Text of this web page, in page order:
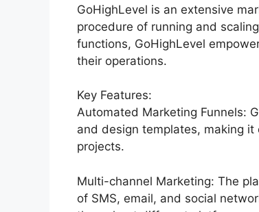
GoHighLevel is an extensive
procedure of running and
functions, GoHighLevel
their operations.
Key Features:
Automated Marketing Funnels:
and design templates, making
projects.
Multi-channel Marketing: The
of SMS, email, and social